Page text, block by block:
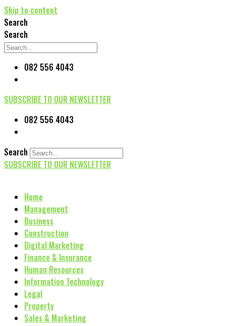
Skip to content
Search
Search
082 556 4043
SUBSCRIBE TO OUR NEWSLETTER
082 556 4043
Search
SUBSCRIBE TO OUR NEWSLETTER
Home
Management
Business
Construction
Digital Marketing
Finance & Insurance
Human Resources
Information Technology
Legal
Property
Sales & Marketing